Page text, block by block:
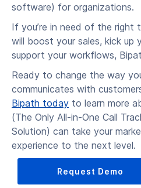
software) for organizations.
If you’re in need of the right
will boost your sales, kick up
support your workflows,
Ready to change the way
communicates with
Bipath today to learn more
(The Only All-in-One Call
Solution) can take your
experience to the next level.
Request Demo